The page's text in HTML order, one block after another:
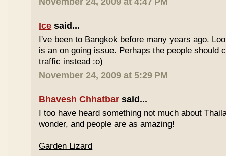
Ice said...
I've been to Bangkok before many years ago.
is an on going issue. Perhaps the people should
traffic instead :o)
November 24, 2009 at 5:29 PM
Bhavesh Chhatbar said...
I too have heard something not much about
wonder, and people are as amazing!
Garden Lizard